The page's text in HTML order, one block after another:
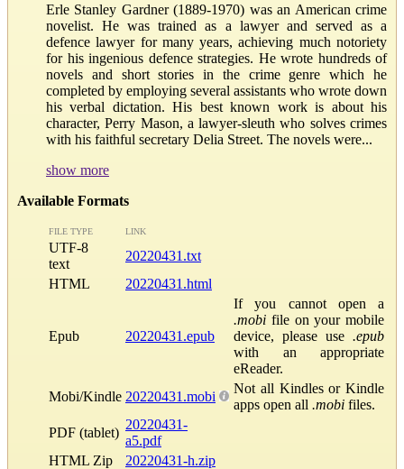
Erle Stanley Gardner (1889-1970) was an American crime
novelist. He was trained as a lawyer and served as a
defence lawyer for many years, achieving much notoriety
for his ingenious defence strategies. He wrote hundreds of
novels and short stories in the crime genre which he
completed by employing several assistants who wrote down
his verbal dictation. His best known work is about his
character, Perry Mason, a lawyer-sleuth who solves crimes
with his faithful secretary Delia Street. The novels were...
show more
Available Formats
FILE TYPE LINK
UTF-8
text
20220431.txt
HTML
20220431.html
Epub 20220431.epub
If you cannot open a
.mobi file on your mobile
device, please use .epub
with an appropriate
eReader.
Mobi/Kindle 20220431.mobi
Not all Kindles or Kindle
apps open all .mobi files.
PDF (tablet)
20220431-
a5.pdf
HTML Zip
20220431-h.zip